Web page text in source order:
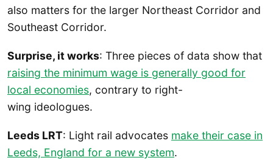
also matters for the larger Northeast Corridor and
Southeast Corridor.
Surprise, it works: Three pieces of data show that
raising the minimum wage is generally good for
local economies, contrary to right-
wing ideologues.
Leeds LRT: Light rail advocates make their case in
Leeds, England for a new system.